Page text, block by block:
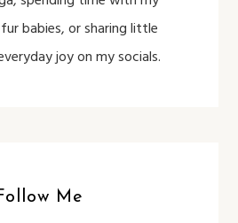
babies, or sharing little
joy on my socials.
Me